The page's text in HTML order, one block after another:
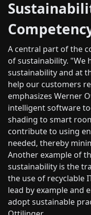
A central part of the
of sustainability. "We
sustainability and at
help our customers
emphasizes Werner
intelligent software
shading to smart
contribute to using
needed, thereby
Another example of
sustainability is the
the use of recyclable
lead by example and
adopt sustainable